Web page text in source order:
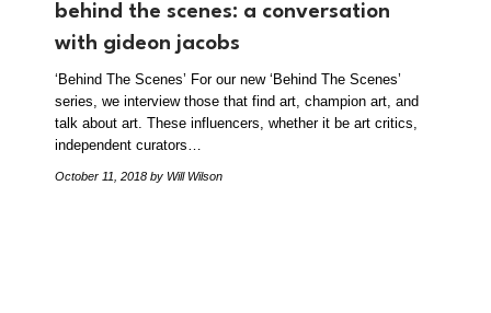
behind the scenes: a conversation
with gideon jacobs
‘Behind The Scenes’ For our new ‘Behind The Scenes’
series, we interview those that find art, champion art, and
talk about art. These influencers, whether it be art critics,
independent curators…
October 11, 2018 by Will Wilson